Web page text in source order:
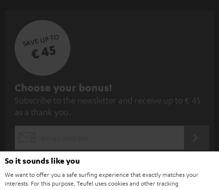
SAVE UP TO
€ 45
S
u
b
r
i
Choose your bonus!
Subscribe to the newsletter and receive up to € 45
as a thank you.
WIDGET
So it sounds like you
We want to offer you a safe surfing experience that exactly matches your
interests. For this purpose, Teufel uses cookies and other tracking